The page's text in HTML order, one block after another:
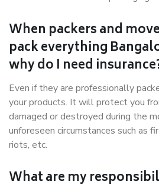
When packers and
pack everything
why do I need
Even if they are professionally
your products. It will protect you
damaged or destroyed during the
unforeseen circumstances such as
riots, etc.
What are my